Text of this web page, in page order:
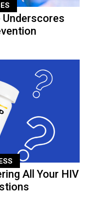
Underscores
All Your HIV